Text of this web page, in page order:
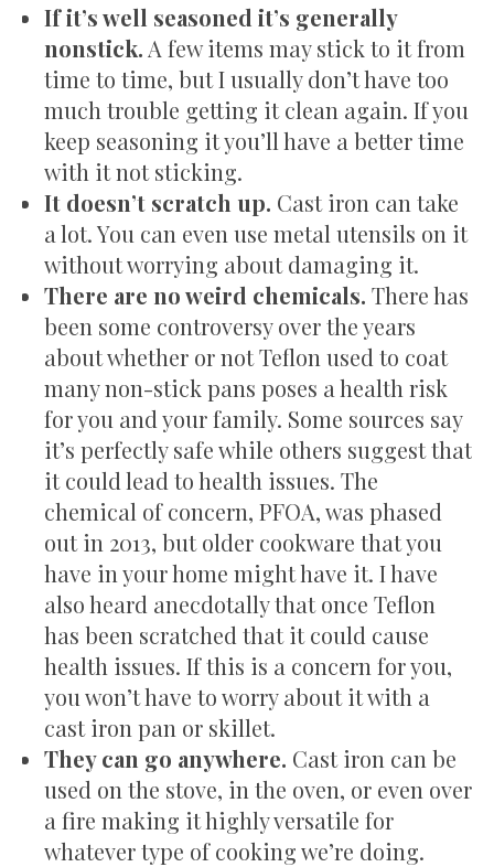
If it’s well seasoned it’s generally
nonstick. A few items may stick to it from
time to time, but I usually don’t have too
much trouble getting it clean again. If you
keep seasoning it you’ll have a better time
with it not sticking.
It doesn’t scratch up. Cast iron can take
a lot. You can even use metal utensils on it
without worrying about damaging it.
There are no weird chemicals. There has
been some controversy over the years
about whether or not Teflon used to coat
many non-stick pans poses a health risk
for you and your family. Some sources say
it’s perfectly safe while others suggest that
it could lead to health issues. The
chemical of concern, PFOA, was phased
out in 2013, but older cookware that you
have in your home might have it. I have
also heard anecdotally that once Teflon
has been scratched that it could cause
health issues. If this is a concern for you,
you won’t have to worry about it with a
cast iron pan or skillet.
They can go anywhere. Cast iron can be
used on the stove, in the oven, or even over
a fire making it highly versatile for
whatever type of cooking we’re doing.